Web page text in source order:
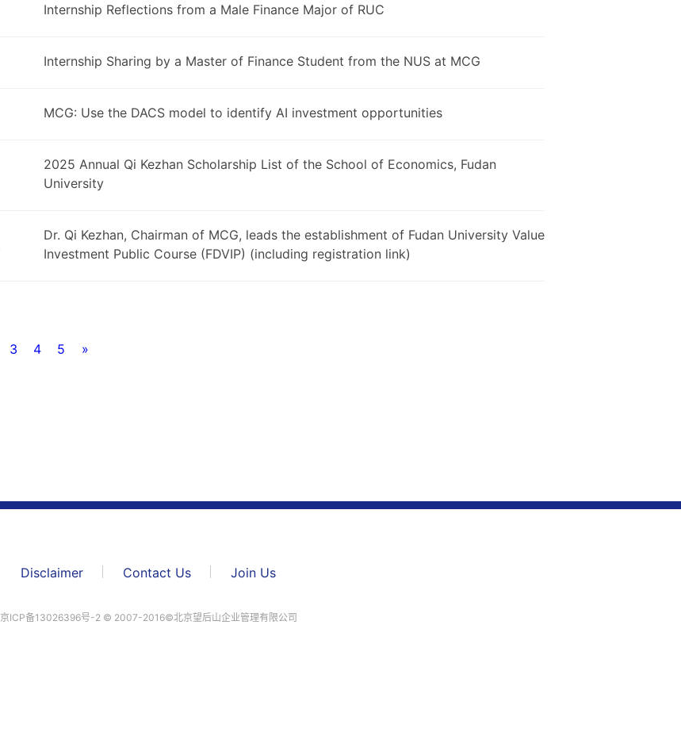
Internship Reflections from a Male Finance Major of RUC
Internship Sharing by a Master of Finance Student from the NUS at MCG
MCG: Use the DACS model to identify AI investment opportunities
2025 Annual Qi Kezhan Scholarship List of the School of Economics, Fudan
University
Dr. Qi Kezhan, Chairman of MCG, leads the establishment of Fudan University Value
Investment Public Course (FDVIP) (including registration link)
3 4 5 »
Disclaimer Contact Us Join Us
京ICP备13026396号-2 ©️ 2007-2016©北京望后山企业管理有限公司